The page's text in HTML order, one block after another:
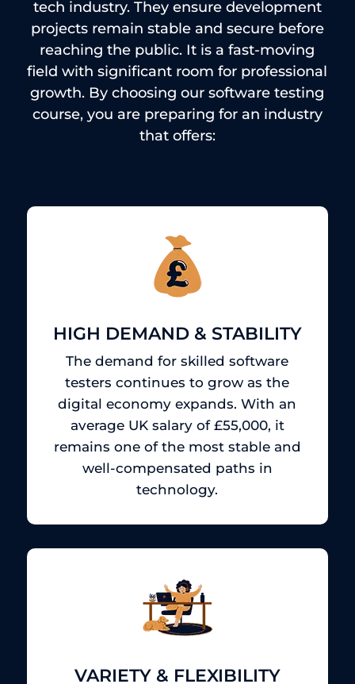
tech industry. They ensure development
projects remain stable and secure before
reaching the public. It is a fast-moving
field with significant room for professional
growth. By choosing our software testing
course, you are preparing for an industry
that offers:
HIGH DEMAND & STABILITY
The demand for skilled software
testers continues to grow as the
digital economy expands. With an
average UK salary of £55,000, it
remains one of the most stable and
well-compensated paths in
technology.
VARIETY & FLEXIBILITY